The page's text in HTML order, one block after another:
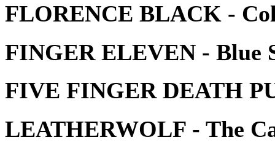
FLORENCE BLACK -
FINGER ELEVEN - Blue
FIVE FINGER DEATH
LEATHERWOLF - The